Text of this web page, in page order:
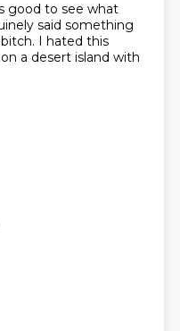
good to see what
said something
I hated this
a desert island with